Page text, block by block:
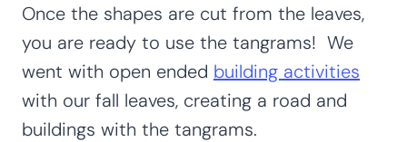
Once the shapes are cut from the leaves,
you are ready to use the tangrams! We
went with open ended building activities
with our fall leaves, creating a road and
buildings with the tangrams.